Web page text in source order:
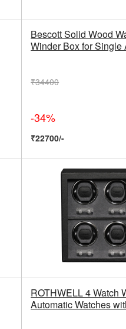
Bescott Solid Wood
Winder Box for Single
₹34400
-34%
₹22700/-
ROTHWELL 4 Watch
Automatic Watches